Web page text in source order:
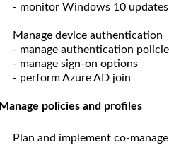
- monitor Windows 10 updates
Manage device authentication
- manage authentication
- manage sign-on options
- perform Azure AD join
Manage policies and profiles
Plan and implement co-